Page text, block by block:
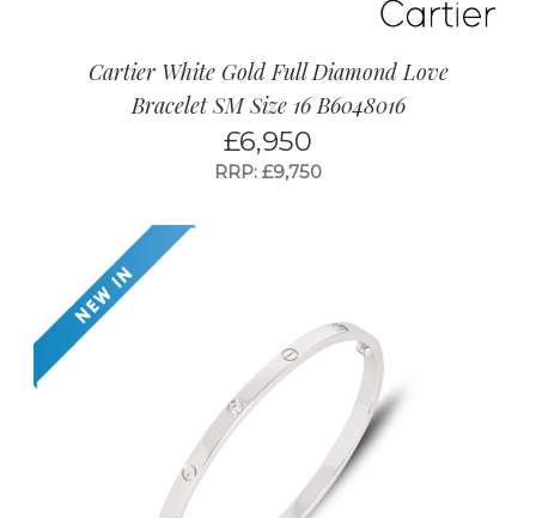
Cartier White Gold Full Diamond Love
Bracelet SM Size 16 B6048016
£6,950
RRP: £9,750